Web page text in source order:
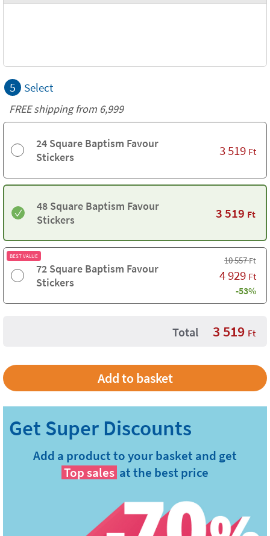
5 Select
FREE shipping from 6,999
24 Square Baptism Favour
Stickers
3 519 Ft
48 Square Baptism Favour
Stickers
3 519 Ft
BEST VALUE
72 Square Baptism Favour
Stickers
10 557Ft
4 929 Ft
-53%
Total 3 519 Ft
Add a product to your basket and get
Top sales at the best price